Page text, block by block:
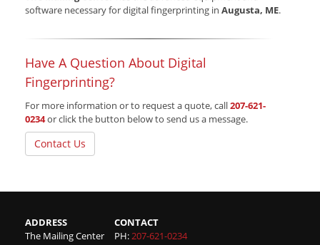
software necessary for digital fingerprinting in Augusta, ME.
Have A Question About Digital
Fingerprinting?
For more information or to request a quote, call207-621-
0234or click the button below to send us a message.
Contact Us
ADDRESS
The Mailing Center
CONTACT
PH:207-621-0234